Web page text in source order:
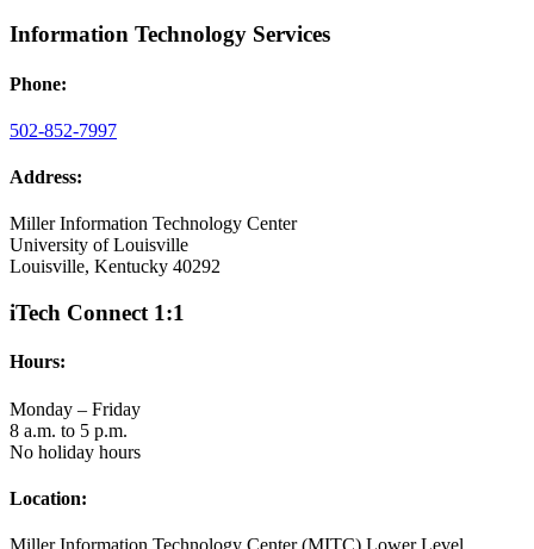
Information Technology Services
Phone:
502-852-7997
Address:
Miller Information Technology Center
University of Louisville
Louisville, Kentucky 40292
iTech Connect 1:1
Hours:
Monday – Friday
8 a.m. to 5 p.m.
No holiday hours
Location: